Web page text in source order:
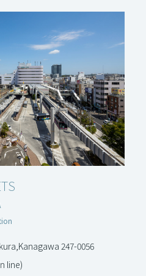
247-0056
line)